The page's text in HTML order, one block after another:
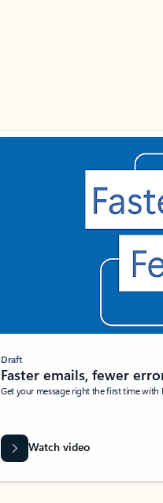
Draft
Faster emails, fewer
Get your message right the first time
Watch video